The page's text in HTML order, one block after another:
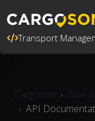
Transport
Cargoson
Blue
API